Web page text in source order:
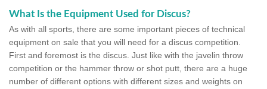
What Is the Equipment Used for Discus?
As with all sports, there are some important pieces of technical
equipment on sale that you will need for a discus competition.
First and foremost is the discus. Just like with the javelin throw
competition or the hammer throw or shot putt, there are a huge
number of different options with different sizes and weights on